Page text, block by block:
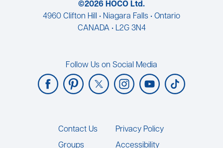
©2026 HOCO Ltd.
4960 Clifton Hill • Niagara Falls • Ontario
CANADA • L2G 3N4
Follow Us on Social Media
Footer
Contact Us
Groups
Privacy Policy
Accessibility